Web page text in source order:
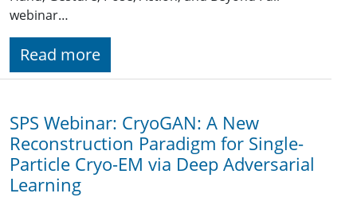
webinar…
Read more
SPS Webinar: CryoGAN: A New
Reconstruction Paradigm for Single-
Particle Cryo-EM via Deep Adversarial
Learning